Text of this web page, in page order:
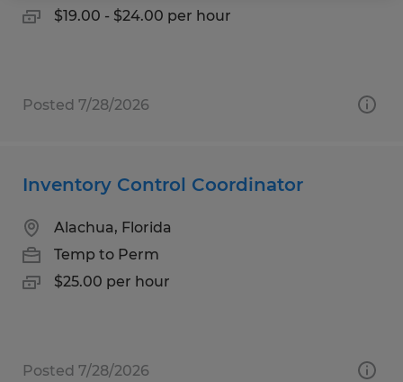
$19.00 - $24.00 per hour
Posted 7/28/2026
Inventory Control Coordinator
Alachua, Florida
Temp to Perm
$25.00 per hour
Posted 7/28/2026